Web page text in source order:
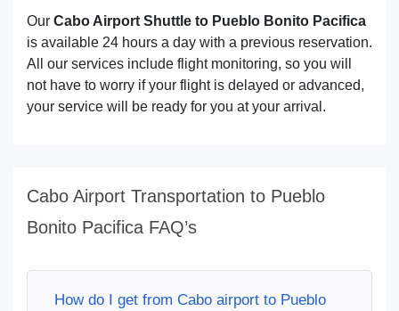
Our Cabo Airport Shuttle to Pueblo Bonito Pacifica
is available 24 hours a day with a previous reservation.
All our services include flight monitoring, so you will
not have to worry if your flight is delayed or advanced,
your service will be ready for you at your arrival.
Cabo Airport Transportation to Pueblo
Bonito Pacifica FAQ’s
How do I get from Cabo airport to Pueblo